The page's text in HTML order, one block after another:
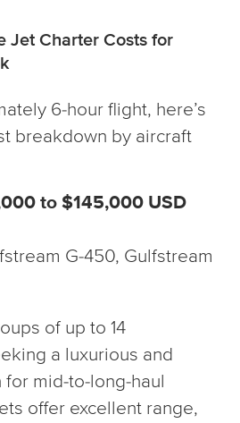
Jet Charter Costs for
6-hour flight, here’s
breakdown by aircraft
to $145,000 USD
G-450, Gulfstream
of up to 14
a luxurious and
for mid-to-long-haul
offer excellent range,